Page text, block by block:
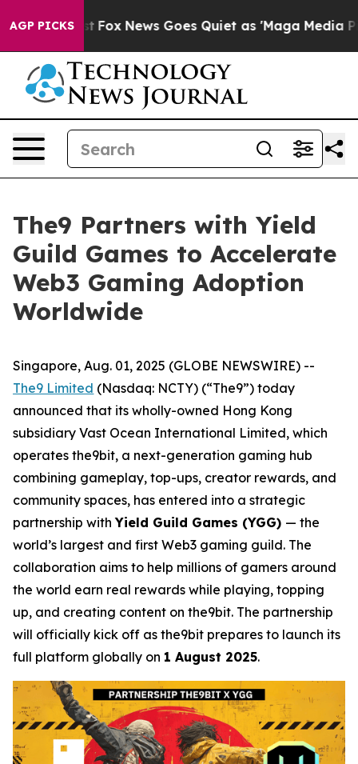
AGP PICKS
Exist Fox News Goes Quiet as 'Maga Media
The9 Partners with Yield
Guild Games to Accelerate
Web3 Gaming Adoption
Worldwide
Singapore, Aug. 01, 2025 (GLOBE NEWSWIRE) --
The9 Limited (Nasdaq: NCTY) (“The9”) today
announced that its wholly-owned Hong Kong
subsidiary Vast Ocean International Limited, which
operates the9bit, a next-generation gaming hub
combining gameplay, top-ups, creator rewards, and
community spaces, has entered into a strategic
partnership withYield Guild Games (YGG) — the
world’s largest and first Web3 gaming guild. The
collaboration aims to help millions of gamers around
the world earn real rewards while playing, topping
up, and creating content on the9bit. The partnership
will officially kick off as the9bit prepares to launch its
full platform globally on 1 August 2025.